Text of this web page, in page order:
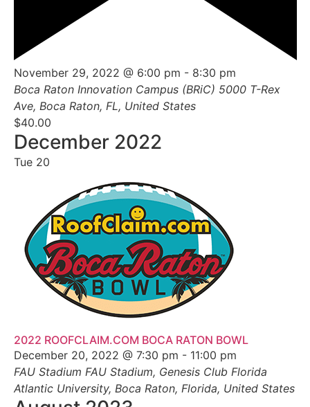
Featured
November 29, 2022 @ 6:00 pm - 8:30 pm
Boca Raton Innovation Campus (BRiC) 5000 T-Rex
Ave, Boca Raton, FL, United States
$40.00
December 2022
Tue 20
2022 ROOFCLAIM.COM BOCA RATON BOWL
December 20, 2022 @ 7:30 pm - 11:00 pm
FAU Stadium FAU Stadium, Genesis Club Florida
Atlantic University, Boca Raton, Florida, United States